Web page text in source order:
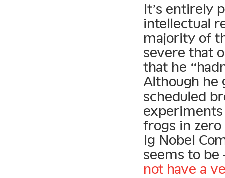
It’s entirely
intellectual
majority of
severe that
that he
Although he
scheduled
frogs in
Ig Nobel
seems to
not have a